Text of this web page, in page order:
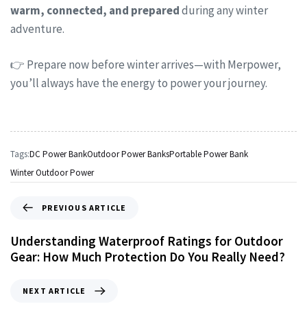
warm, connected, and preparedduring any winter
adventure.
👉 Prepare now before winter arrives—with Merpower,
you’ll always have the energy to power your journey.
Tags:DC Power BankOutdoor Power BanksPortable Power Bank
Winter Outdoor Power
PREVIOUS ARTICLE
Understanding Waterproof Ratings for Outdoor
Gear: How Much Protection Do You Really Need?
NEXT ARTICLE